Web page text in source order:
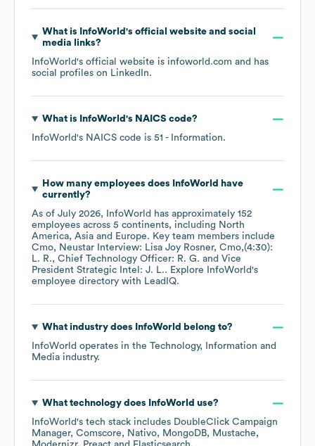
What is InfoWorld 's official website and social
media links?
InfoWorld's official website is infoworld.com and has
social profiles on LinkedIn.
What is InfoWorld 's NAICS code?
InfoWorld's NAICS code is 51 - Information.
How many employees does InfoWorld
have
currently?
As of July 2026, InfoWorld has approximately 152
employees across 5 continents, including North
America Asia Europe. Key team members include
Cmo, Neustar Interview: Lisa Joy Rosner, Cmo,(4:30):
L. R.
Chief Technology Officer: R. G.
Vice
President Strategic Intel: J. L.. Explore InfoWorld's
employee directory with LeadIQ.
What industry does InfoWorld
belong to?
InfoWorld operates in the Technology, Information and
Media industry.
What technology does InfoWorld use?
InfoWorld's tech stack includes DoubleClick Campaign
Manager Comscore Nativo MongoDB
Mustache